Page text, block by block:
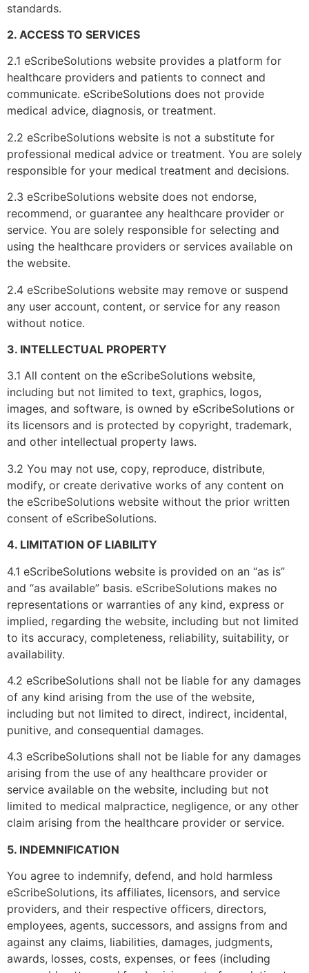
standards.
2. ACCESS TO SERVICES
2.1 eScribeSolutions website provides a platform for
healthcare providers and patients to connect and
communicate. eScribeSolutions does not provide
medical advice, diagnosis, or treatment.
2.2 eScribeSolutions website is not a substitute for
professional medical advice or treatment. You are solely
responsible for your medical treatment and decisions.
2.3 eScribeSolutions website does not endorse,
recommend, or guarantee any healthcare provider or
service. You are solely responsible for selecting and
using the healthcare providers or services available on
the website.
2.4 eScribeSolutions website may remove or suspend
any user account, content, or service for any reason
without notice.
3. INTELLECTUAL PROPERTY
3.1 All content on the eScribeSolutions website,
including but not limited to text, graphics, logos,
images, and software, is owned by eScribeSolutions or
its licensors and is protected by copyright, trademark,
and other intellectual property laws.
3.2 You may not use, copy, reproduce, distribute,
modify, or create derivative works of any content on
the eScribeSolutions website without the prior written
consent of eScribeSolutions.
4. LIMITATION OF LIABILITY
4.1 eScribeSolutions website is provided on an “as is”
and “as available” basis. eScribeSolutions makes no
representations or warranties of any kind, express or
implied, regarding the website, including but not limited
to its accuracy, completeness, reliability, suitability, or
availability.
4.2 eScribeSolutions shall not be liable for any damages
of any kind arising from the use of the website,
including but not limited to direct, indirect, incidental,
punitive, and consequential damages.
4.3 eScribeSolutions shall not be liable for any damages
arising from the use of any healthcare provider or
service available on the website, including but not
limited to medical malpractice, negligence, or any other
claim arising from the healthcare provider or service.
5. INDEMNIFICATION
You agree to indemnify, defend, and hold harmless
eScribeSolutions, its affiliates, licensors, and service
providers, and their respective officers, directors,
employees, agents, successors, and assigns from and
against any claims, liabilities, damages, judgments,
awards, losses, costs, expenses, or fees (including
Get in touch!
We're Here to Help!
Number EMR/EHR a
Name*